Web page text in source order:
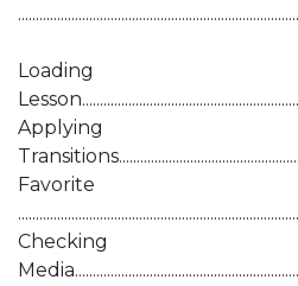
Applying
Favorite